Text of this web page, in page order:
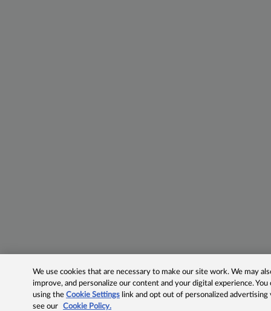
We use cookies that are necessary to make our site work. We may
improve, and personalize our content and your digital experience.
using theCookie Settings link and opt out of personalized advertising
see our
Cookie Policy.